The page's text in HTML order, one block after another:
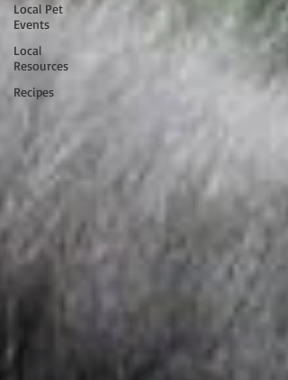
Local Pet
Events
Local
Resources
Recipes